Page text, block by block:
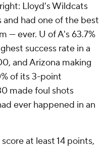
Lloyd's Wildcats
and had one of the best
— ever. U of A's 63.7%
success rate in a
and Arizona making
of its 3-point
made foul shots
ever happened in an
at least 14 points,